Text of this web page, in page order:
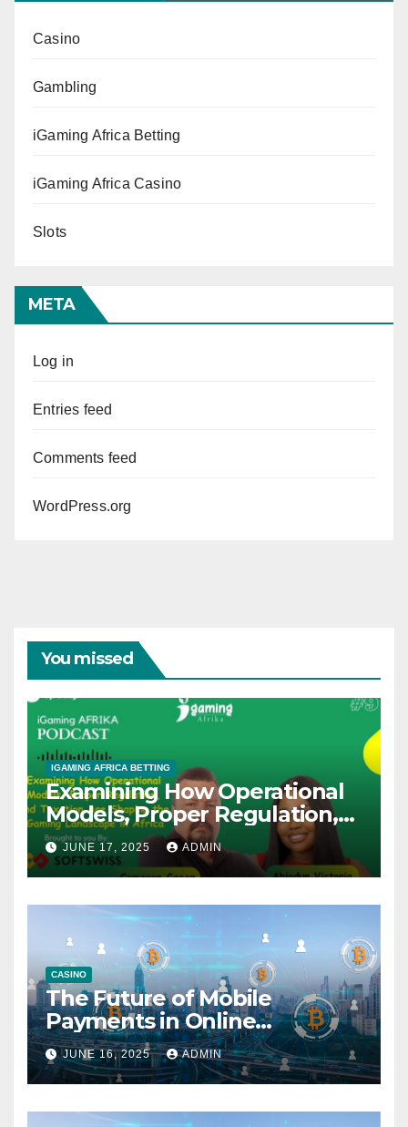
Casino
Gambling
iGaming Africa Betting
iGaming Africa Casino
Slots
META
Log in
Entries feed
Comments feed
WordPress.org
You missed
IGAMING AFRICA BETTING
Examining How Operational
Models, Proper Regulation,
and Taxation Are Shaping
the African iGaming
Landscape – A Podcast with
Cameron Green
JUNE 17, 2025 ADMIN
CASINO
The Future of Mobile
Payments in Online
Gambling: Trends and
Innovation
JUNE 16, 2025 ADMIN